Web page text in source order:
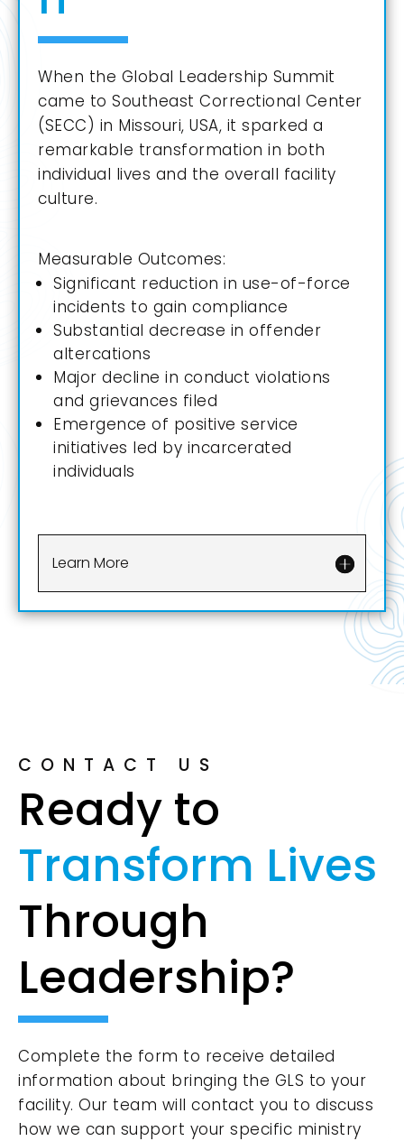
When the Global Leadership Summit
came to Southeast Correctional Center
(SECC) in Missouri, USA, it sparked a
remarkable transformation in both
individual lives and the overall facility
culture.
Measurable Outcomes:
Significant reduction in use-of-force
incidents to gain compliance
Substantial decrease in offender
altercations
Major decline in conduct violations
and grievances filed
Emergence of positive service
initiatives led by incarcerated
individuals
Learn More
CONTACT US
Ready to
Transform Lives
Through
Leadership?
Complete the form to receive detailed
information about bringing the GLS to your
facility. Our team will contact you to discuss
how we can support your specific ministry